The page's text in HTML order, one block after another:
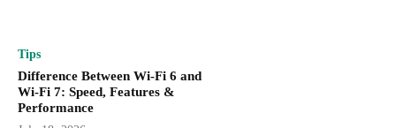
Tips
Difference Between Wi-Fi 6 and
Wi-Fi 7: Speed, Features &
Performance